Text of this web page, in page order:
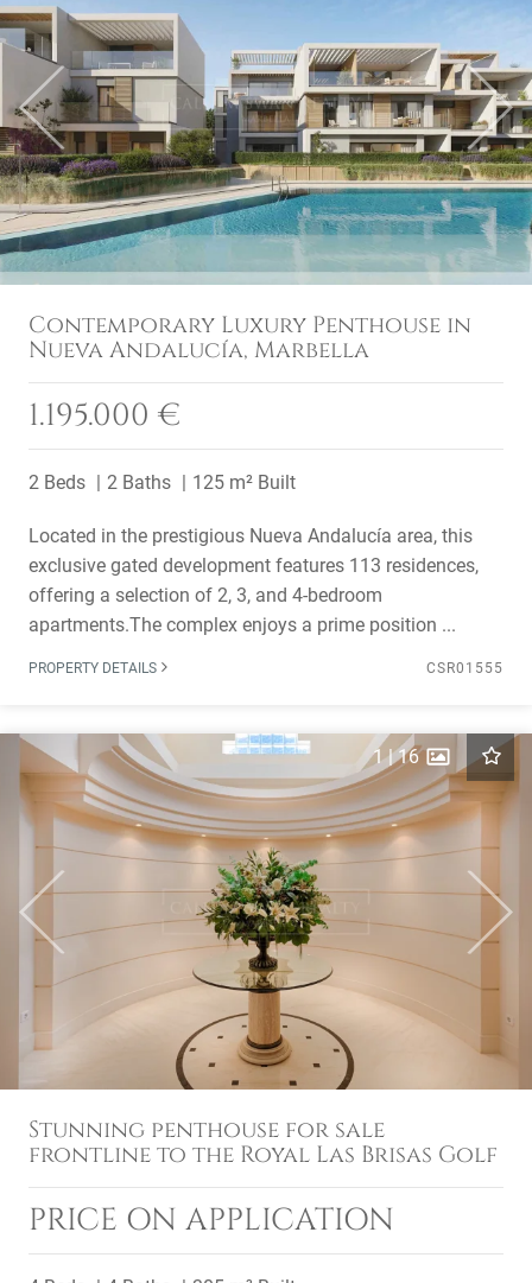
Previous Next
Contemporary Luxury Penthouse in
Nueva Andalucía, Marbella
1.195.000 €
2 Beds 2 Baths 125 m² Built
Located in the prestigious Nueva Andalucía area, this
exclusive gated development features 113 residences,
offering a selection of 2, 3, and 4-bedroom
apartments.The complex enjoys a prime position ...
PROPERTY DETAILS CSR01555
Previous Next
1|16
Stunning penthouse for sale
frontline to the Royal Las Brisas Golf
PRICE ON APPLICATION